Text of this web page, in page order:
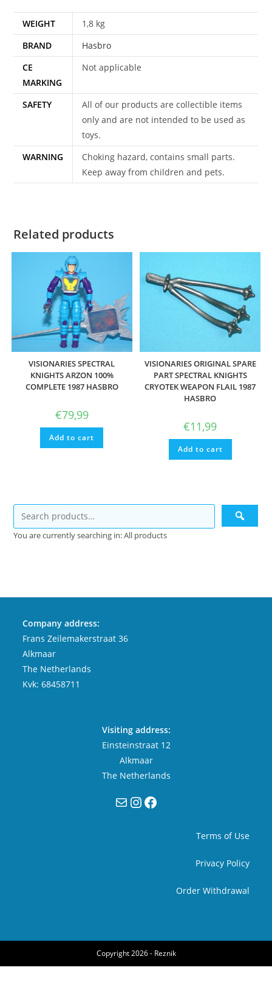
WEIGHT
1,8 kg
BRAND
Hasbro
CE
MARKING
Not applicable
SAFETY
All of our products are collectible items
only and are not intended to be used as
toys.
WARNING
Choking hazard, contains small parts.
Keep away from children and pets.
Related products
VISIONARIES SPECTRAL
KNIGHTS ARZON 100%
COMPLETE 1987 HASBRO
€79,99
Add to cart
VISIONARIES ORIGINAL SPARE
PART SPECTRAL KNIGHTS
CRYOTEK WEAPON FLAIL 1987
HASBRO
€11,99
Add to cart
You are currently searching in: All products
Company address:
Frans Zeilemakerstraat 36
Alkmaar
The Netherlands
Kvk: 68458711
Visiting address:
Einsteinstraat 12
Alkmaar
The Netherlands
MailInstagram
Facebook
Terms of Use
Privacy Policy
Order Withdrawal
Copyright 2026 - Reznik